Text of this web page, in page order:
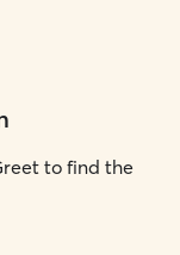
to find the